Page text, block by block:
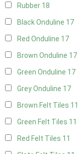
Rubber 18
Black Onduline 17
Red Onduline 17
Brown Onduline 17
Green Onduline 17
Grey Onduline 17
Brown Felt Tiles 11
Green Felt Tiles 11
Red Felt Tiles 11